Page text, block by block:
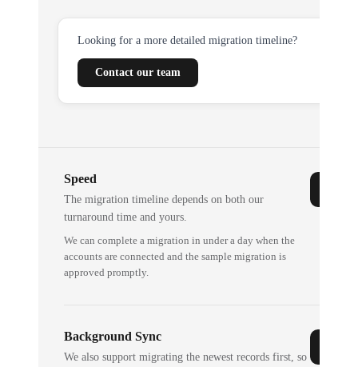
Looking for a more detailed migration timeline?
Contact our team
Speed
The migration timeline depends on both our
turnaround time and yours.
We can complete a migration in under a day when the
accounts are connected and the sample migration is
approved promptly.
Background Sync
We also support migrating the newest records first, so